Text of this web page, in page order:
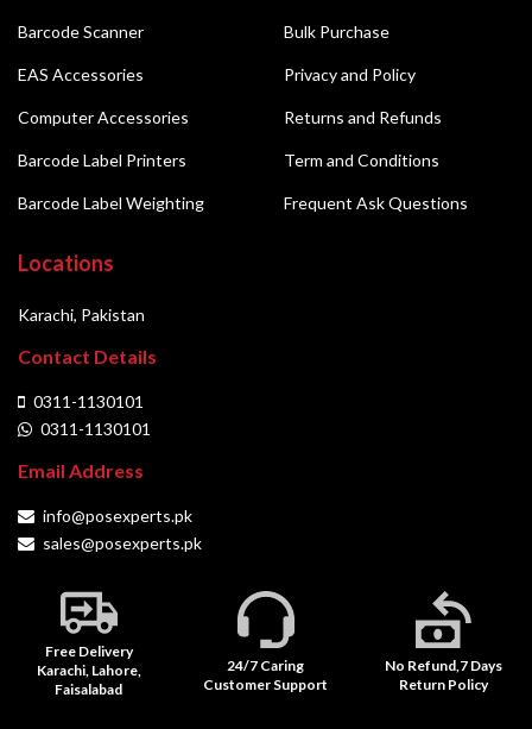
Barcode Scanner
EAS Accessories
Computer Accessories
Barcode Label Printers
Barcode Label Weighting
Bulk Purchase
Privacy and Policy
Returns and Refunds
Term and Conditions
Frequent Ask Questions
Locations
Karachi, Pakistan
Contact Details
0311-1130101
0311-1130101
Email Address
info@posexperts.pk
sales@posexperts.pk
Free Delivery
Karachi, Lahore,
Faisalabad
24/7 Caring
Customer Support
No Refund,7 Days
Return Policy